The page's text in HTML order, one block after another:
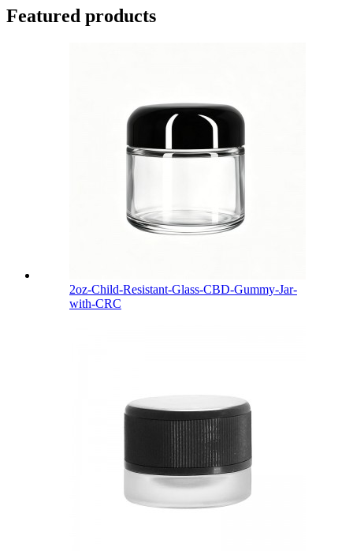
Featured products
2oz-Child-Resistant-Glass-CBD-Gummy-Jar-
with-CRC